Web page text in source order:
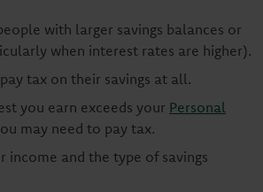
with larger savings balances or
when interest rates are higher).
tax on their savings at all.
you earn exceeds your Personal
may need to pay tax.
income and the type of savings